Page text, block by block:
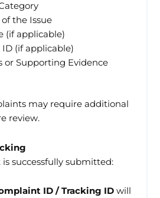
the Issue
(if applicable)
ID (if applicable)
or Supporting Evidence
may require additional
review.
successfully submitted:
ID / Tracking ID will